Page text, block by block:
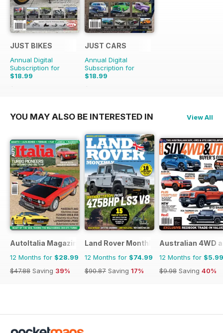
JUST BIKES
Annual Digital
Subscription for
$18.99
$47.88
JUST CARS
Annual Digital
Subscription for
$18.99
$47.88
YOU MAY ALSO BE INTERESTED IN View All
AutoItalia Magazine
12 Months for $28.99
$47.88 Saving 39%
Land Rover Monthly
12 Months for $74.99
$90.87 Saving 17%
Australian 4WD
12 Months for $5.99
$9.98 Saving 40%